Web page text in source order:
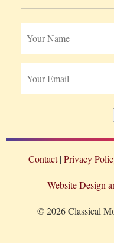
Contact Privacy
Website Design
© 2026 Classical